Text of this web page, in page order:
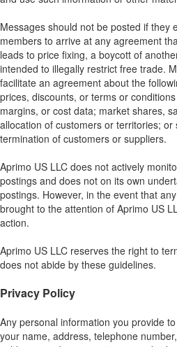
Messages should not be posted if they
members to arrive at any agreement
leads to price fixing, a boycott of
intended to illegally restrict free trade.
facilitate an agreement about the
prices, discounts, or terms or
margins, or cost data; market shares,
allocation of customers or territories;
termination of customers or suppliers.
Aprimo US LLC does not actively
postings and does not on its own
postings. However, in the event that
brought to the attention of Aprimo US
action.
Aprimo US LLC reserves the right to
does not abide by these guidelines.
Privacy Policy
Any personal information you provide
your name, address, telephone